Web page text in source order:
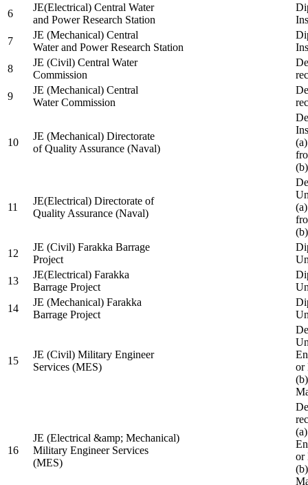
6
JE(Electrical) Central Water
and Power Research Station
7
JE (Mechanical) Central
Water and Power Research Station
8
JE (Civil) Central Water
Commission
9
JE (Mechanical) Central
Water Commission
10
JE (Mechanical) Directorate
of Quality Assurance (Naval)
11
JE(Electrical) Directorate of
Quality Assurance (Naval)
12
JE (Civil) Farakka Barrage
Project
13
JE(Electrical) Farakka
Barrage Project
14
JE (Mechanical) Farakka
Barrage Project
15
JE (Civil) Military Engineer
Services (MES)
or
16
JE (Electrical &amp; Mechanical)
Military Engineer Services
(MES)
or